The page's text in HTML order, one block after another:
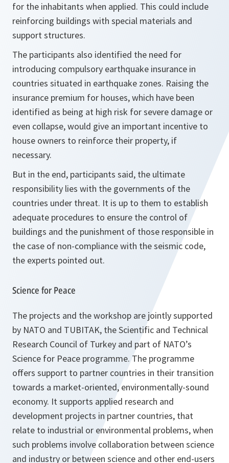
for the inhabitants when applied. This could include
reinforcing buildings with special materials and
support structures.
The participants also identified the need for
introducing compulsory earthquake insurance in
countries situated in earthquake zones. Raising the
insurance premium for houses, which have been
identified as being at high risk for severe damage or
even collapse, would give an important incentive to
house owners to reinforce their property, if
necessary.
But in the end, participants said, the ultimate
responsibility lies with the governments of the
countries under threat. It is up to them to establish
adequate procedures to ensure the control of
buildings and the punishment of those responsible in
the case of non-compliance with the seismic code,
the experts pointed out.
Science for Peace
The projects and the workshop are jointly supported
by NATO and TUBITAK, the Scientific and Technical
Research Council of Turkey and part of NATO’s
Science for Peace programme. The programme
offers support to partner countries in their transition
towards a market-oriented, environmentally-sound
economy. It supports applied research and
development projects in partner countries, that
relate to industrial or environmental problems, when
such problems involve collaboration between science
and industry or between science and other end-users